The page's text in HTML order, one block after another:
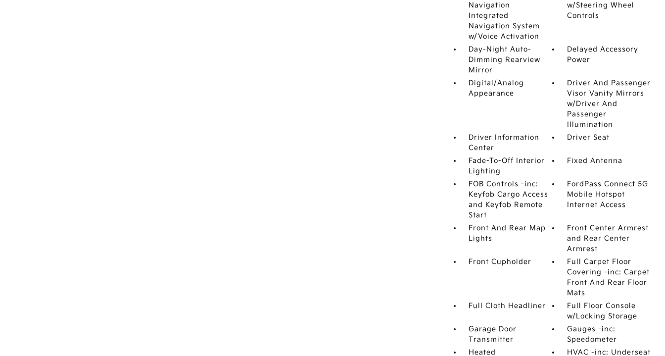
Navigation
Integrated
Navigation System
w/Voice Activation
w/Steering Wheel
Controls
Day-Night Auto-
Dimming Rearview
Mirror
Delayed Accessory
Power
Digital/Analog
Appearance
Driver And Passenger
Visor Vanity Mirrors
w/Driver And
Passenger
Illumination
Driver Information
Center
Driver Seat
Fade-To-Off Interior
Lighting
Fixed Antenna
FOB Controls -inc:
Keyfob Cargo Access
and Keyfob Remote
Start
FordPass Connect 5G
Mobile Hotspot
Internet Access
Front And Rear Map
Lights
Front Center Armrest
and Rear Center
Armrest
Front Cupholder
Full Carpet Floor
Covering -inc: Carpet
Front And Rear Floor
Mats
Full Cloth Headliner
Full Floor Console
w/Locking Storage
Garage Door
Transmitter
Gauges -inc:
Speedometer
Heated
HVAC -inc: Underseat